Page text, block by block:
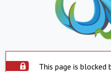
This page is blocked